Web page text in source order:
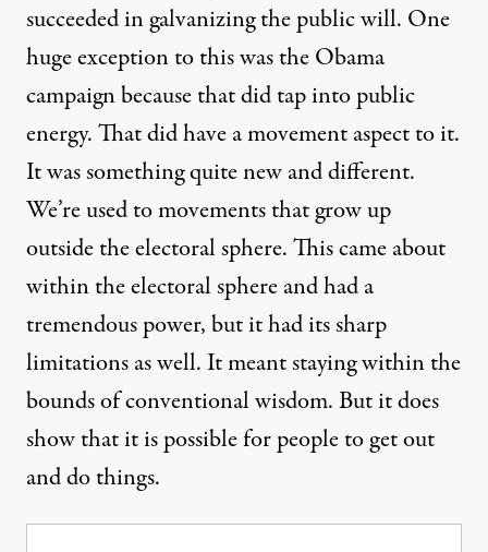
succeeded in galvanizing the public will. One
huge exception to this was the Obama
campaign because that did tap into public
energy. That did have a movement aspect to it.
It was something quite new and different.
We’re used to movements that grow up
outside the electoral sphere. This came about
within the electoral sphere and had a
tremendous power, but it had its sharp
limitations as well. It meant staying within the
bounds of conventional wisdom. But it does
show that it is possible for people to get out
and do things.